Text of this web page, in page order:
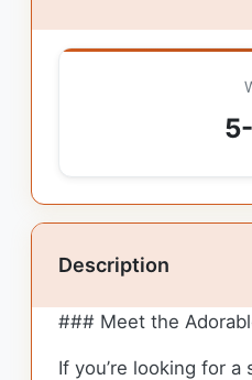
Description
### Meet the
If you’re looking for